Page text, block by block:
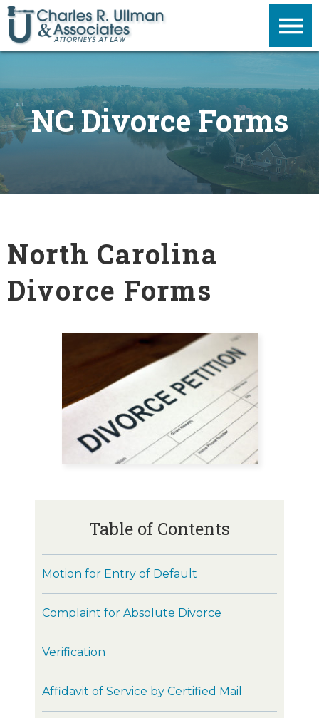
NC Divorce Forms
North Carolina
Divorce Forms
Table of Contents
Motion for Entry of Default
Complaint for Absolute Divorce
Verification
Affidavit of Service by Certified Mail